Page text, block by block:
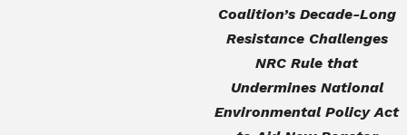
Coalition’s Decade-Long
Resistance Challenges
NRC Rule that
Undermines National
Environmental Policy Act